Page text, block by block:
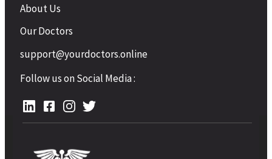
About Us
Our Doctors
support@yourdoctors.online
Follow us on Social Media :